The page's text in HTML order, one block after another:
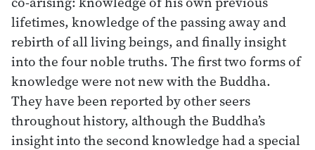
lifetimes, knowledge of the passing away and
rebirth of all living beings, and finally insight
into the four noble truths. The first two forms of
knowledge were not new with the Buddha.
They have been reported by other seers
throughout history, although the Buddha’s
insight into the second knowledge had a special